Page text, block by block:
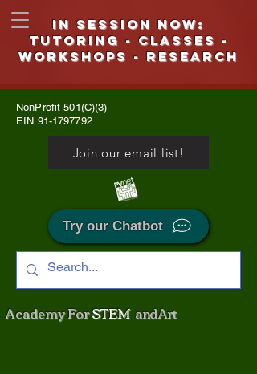
NonProfit 501(C)(3)
EIN 91-1797792
Join our email list!
Try our Chatbot
Academy ForSTEMand Art
IN SESSION NOW:
Tutoring - CLASSES -
WORKSHOPS - Research